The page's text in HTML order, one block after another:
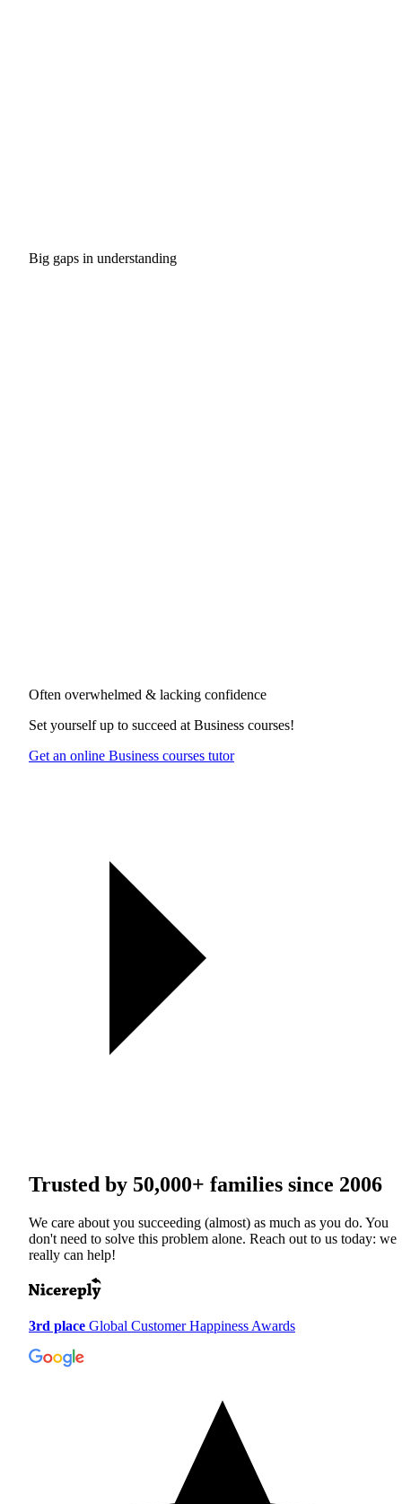
Big gaps in understanding
Often overwhelmed & lacking confidence
Set yourself up to succeed at Business courses!
Get an online Business courses tutor
Trusted by 50,000+ families since 2006
We care about you succeeding (almost) as much as you do. You
don't need to solve this problem alone. Reach out to us today: we
really can help!
3rd place Global Customer Happiness Awards